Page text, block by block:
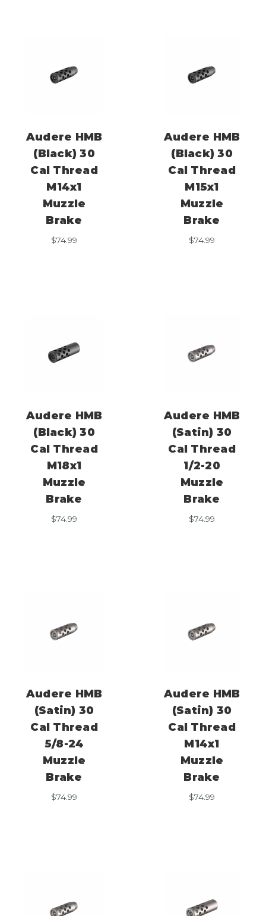
Audere HMB
(Black) 30
Cal Thread
M14x1
Muzzle
Brake
$74.99
Audere HMB
(Black) 30
Cal Thread
M15x1
Muzzle
Brake
$74.99
Audere HMB
(Black) 30
Cal Thread
M18x1
Muzzle
Brake
$74.99
Audere HMB
(Satin) 30
Cal Thread
1/2-20
Muzzle
Brake
$74.99
Audere HMB
(Satin) 30
Cal Thread
5/8-24
Muzzle
Brake
$74.99
Audere HMB
(Satin) 30
Cal Thread
M14x1
Muzzle
Brake
$74.99